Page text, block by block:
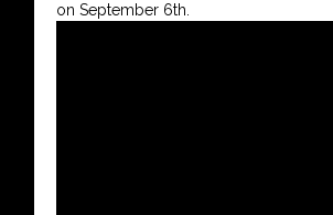
on September 6th.